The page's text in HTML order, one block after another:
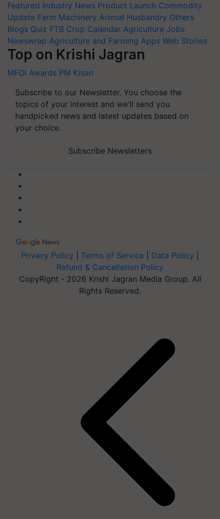
Featured Industry News Product Launch Commodity
Update Farm Machinery Animal Husbandry Others
Blogs Quiz FTB Crop Calendar Agriculture Jobs
Newswrap Agriculture and Farming Apps Web Stories
Top on Krishi Jagran
MFOI Awards PM Kisan
Subscribe to our Newsletter. You choose the
topics of your interest and we'll send you
handpicked news and latest updates based on
your choice.
Subscribe Newsletters
Privacy Policy Terms of Service Data Policy
Refund & Cancellation Policy
CopyRight - 2026 Krishi Jagran Media Group. All
Rights Reserved.